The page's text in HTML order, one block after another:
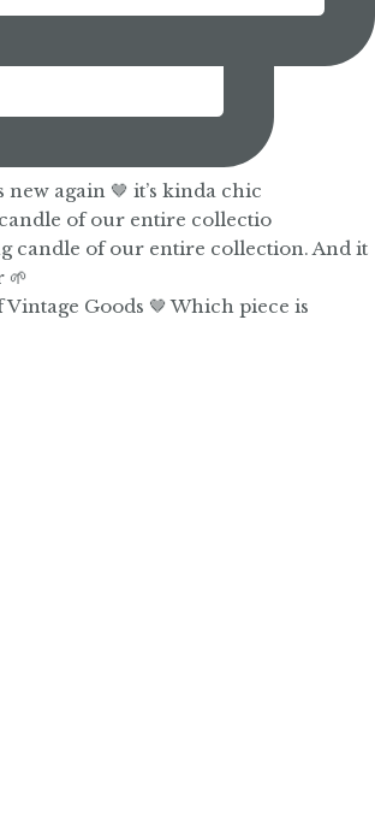
candle of our entire collectio
Goods 🤎 Which piece is